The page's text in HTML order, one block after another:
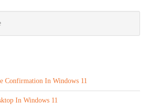
Confirmation In Windows 11
In Windows 11